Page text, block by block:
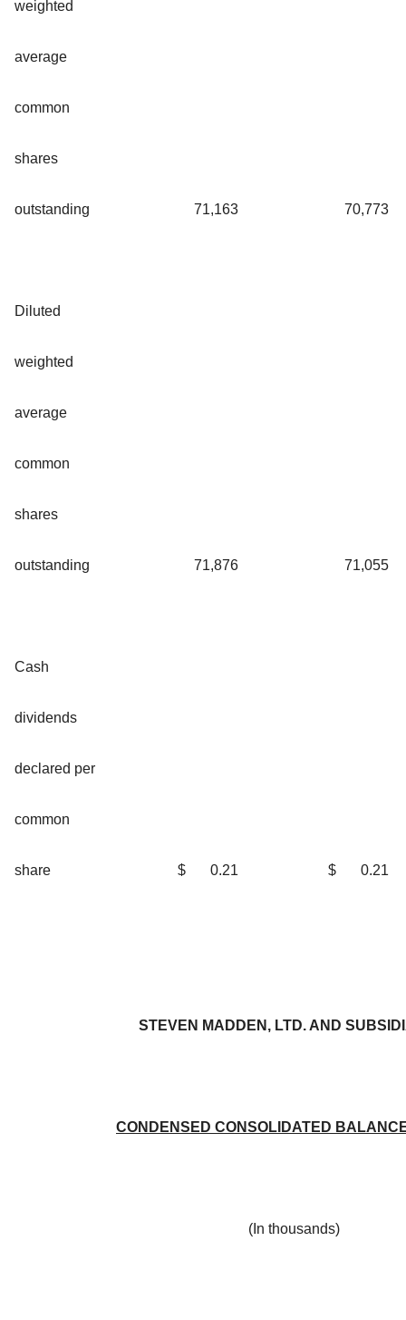
weighted
average
common
shares
outstanding 71,163 70,773
Diluted
weighted
average
common
shares
outstanding 71,876 71,055
Cash
dividends
declared per
common
share $ 0.21 $ 0.21
STEVEN MADDEN, LTD. AND
CONDENSED CONSOLIDATED
(In thousands)